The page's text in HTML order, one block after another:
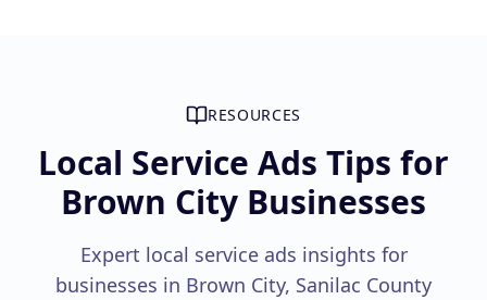
RESOURCES
Local Service Ads Tips for
Brown City Businesses
Expert local service ads insights for
businesses in Brown City, Sanilac County